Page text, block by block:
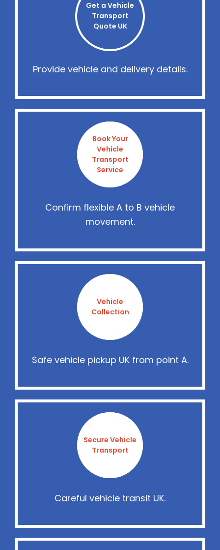
Get a Vehicle
Transport
Quote UK
Provide vehicle and delivery details.
Book Your
Vehicle
Transport
Service
Confirm flexible A to B vehicle
movement.
Vehicle
Collection
Safe vehicle pickup UK from point A.
Secure Vehicle
Transport
Careful vehicle transit UK.